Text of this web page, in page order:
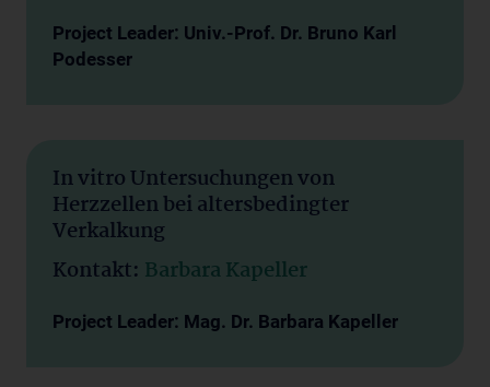
Project Leader: Univ.-Prof. Dr. Bruno Karl
Podesser
In vitro Untersuchungen von
Herzzellen bei altersbedingter
Verkalkung
Kontakt: Barbara Kapeller
Project Leader: Mag. Dr. Barbara Kapeller